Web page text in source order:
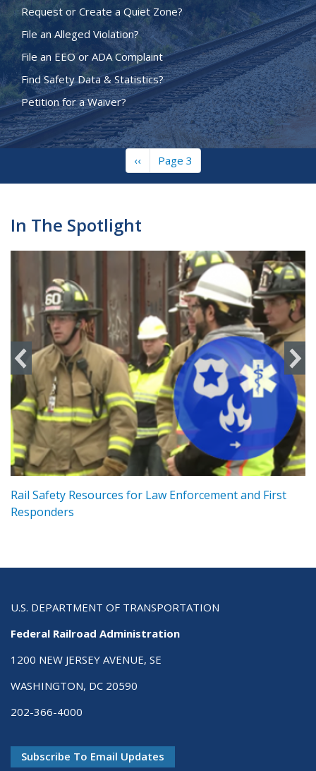
Request or Create a Quiet Zone?
File an Alleged Violation?
File an EEO or ADA Complaint
Find Safety Data & Statistics?
Petition for a Waiver?
Previous
page
‹‹ Page 3
In The Spotlight
Rail Safety Resources for Law Enforcement and First
Responders
U.S. DEPARTMENT OF TRANSPORTATION
Federal Railroad Administration
1200 NEW JERSEY AVENUE, SE
WASHINGTON, DC 20590
202-366-4000
Subscribe To Email Updates